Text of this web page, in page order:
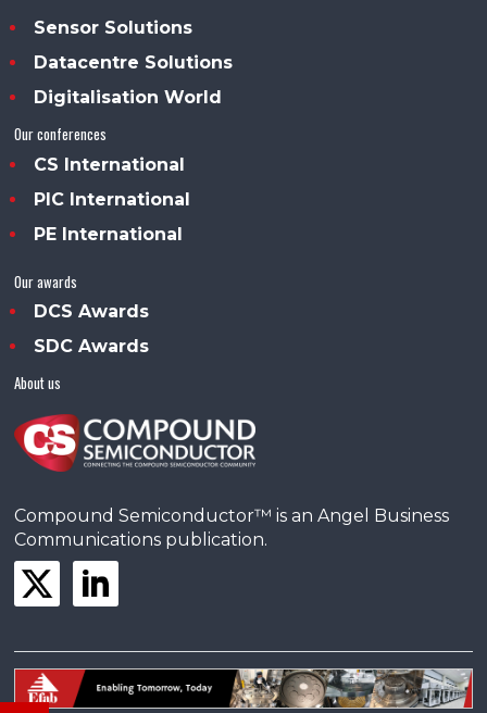
Sensor Solutions
Datacentre Solutions
Digitalisation World
Our conferences
CS International
PIC International
PE International
Our awards
DCS Awards
SDC Awards
About us
Compound Semiconductor™ is an Angel Business
Communications publication.